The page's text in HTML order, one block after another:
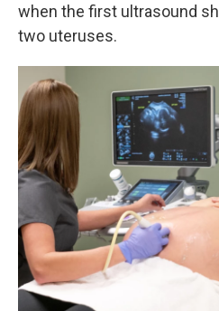
when the first ultrasound
two uteruses.